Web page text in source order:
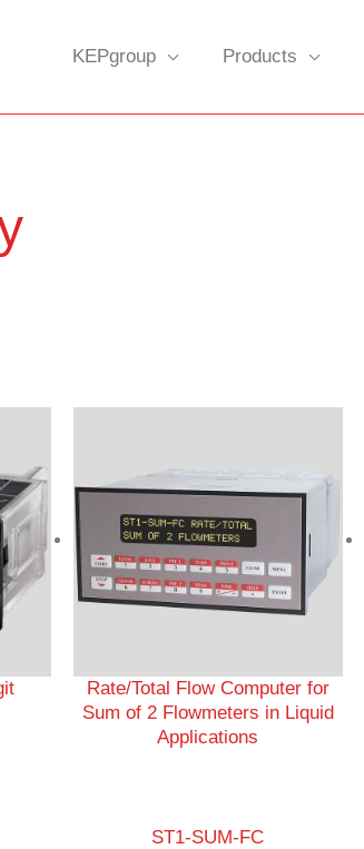
KEPgroup Products
Rate/Total Flow Computer for
Sum of 2 Flowmeters in Liquid
Applications
ST1-SUM-FC